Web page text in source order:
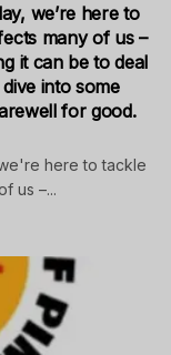
we’re here to
many of us –
it can be to deal
into some
for good.
here to tackle
us –...